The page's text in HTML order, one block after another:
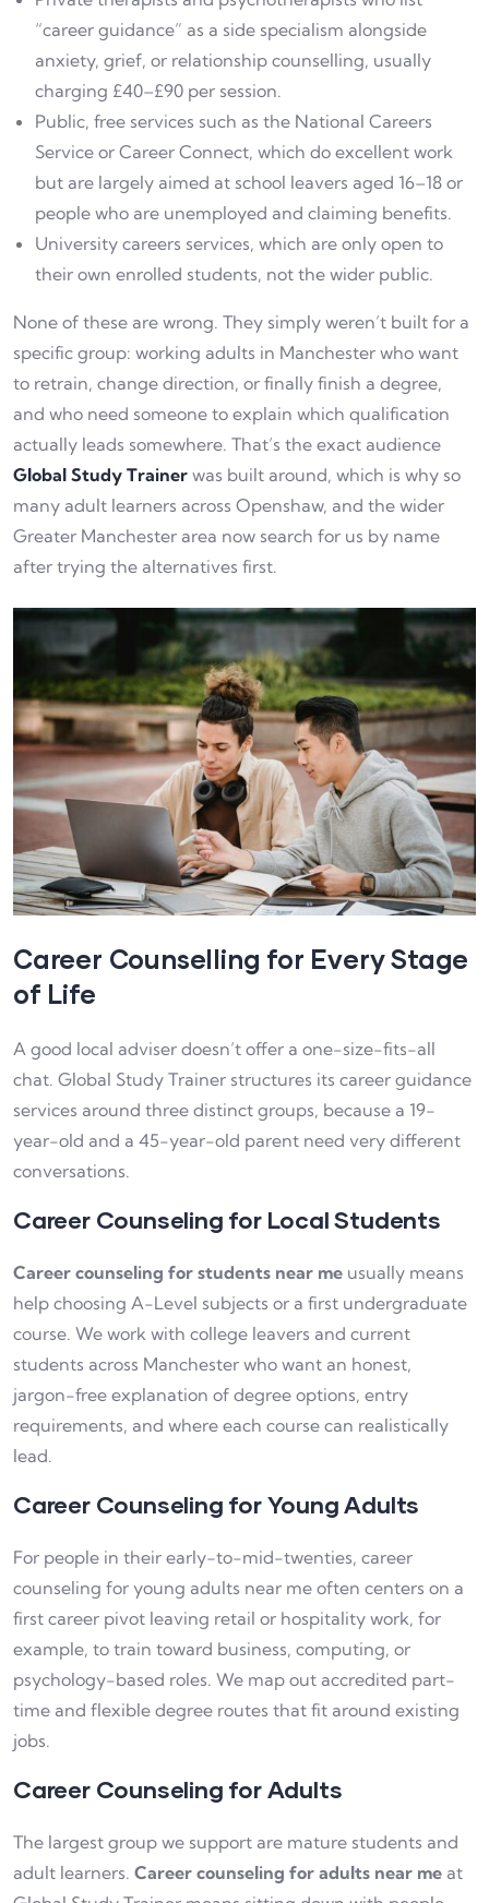
“career guidance” as a side specialism alongside
anxiety, grief, or relationship counselling, usually
charging £40–£90 per session.
Public, free services such as the National Careers
Service or Career Connect, which do excellent work
but are largely aimed at school leavers aged 16–18 or
people who are unemployed and claiming benefits.
University careers services, which are only open to
their own enrolled students, not the wider public.
None of these are wrong. They simply weren’t built for a
specific group: working adults in Manchester who want
to retrain, change direction, or finally finish a degree,
and who need someone to explain which qualification
actually leads somewhere. That’s the exact audience
Global Study Trainer was built around, which is why so
many adult learners across Openshaw, and the wider
Greater Manchester area now search for us by name
after trying the alternatives first.
Career Counselling for Every Stage
of Life
A good local adviser doesn’t offer a one-size-fits-all
chat. Global Study Trainer structures its career guidance
services around three distinct groups, because a 19-
year-old and a 45-year-old parent need very different
conversations.
Career Counseling for Local Students
Career counseling for students near me usually means
help choosing A-Level subjects or a first undergraduate
course. We work with college leavers and current
students across Manchester who want an honest,
jargon-free explanation of degree options, entry
requirements, and where each course can realistically
lead.
Career Counseling for Young Adults
For people in their early-to-mid-twenties, career
counseling for young adults near me often centers on a
first career pivot leaving retail or hospitality work, for
example, to train toward business, computing, or
psychology-based roles. We map out accredited part-
time and flexible degree routes that fit around existing
jobs.
Career Counseling for Adults
The largest group we support are mature students and
adult learners. Career counseling for adults near me at